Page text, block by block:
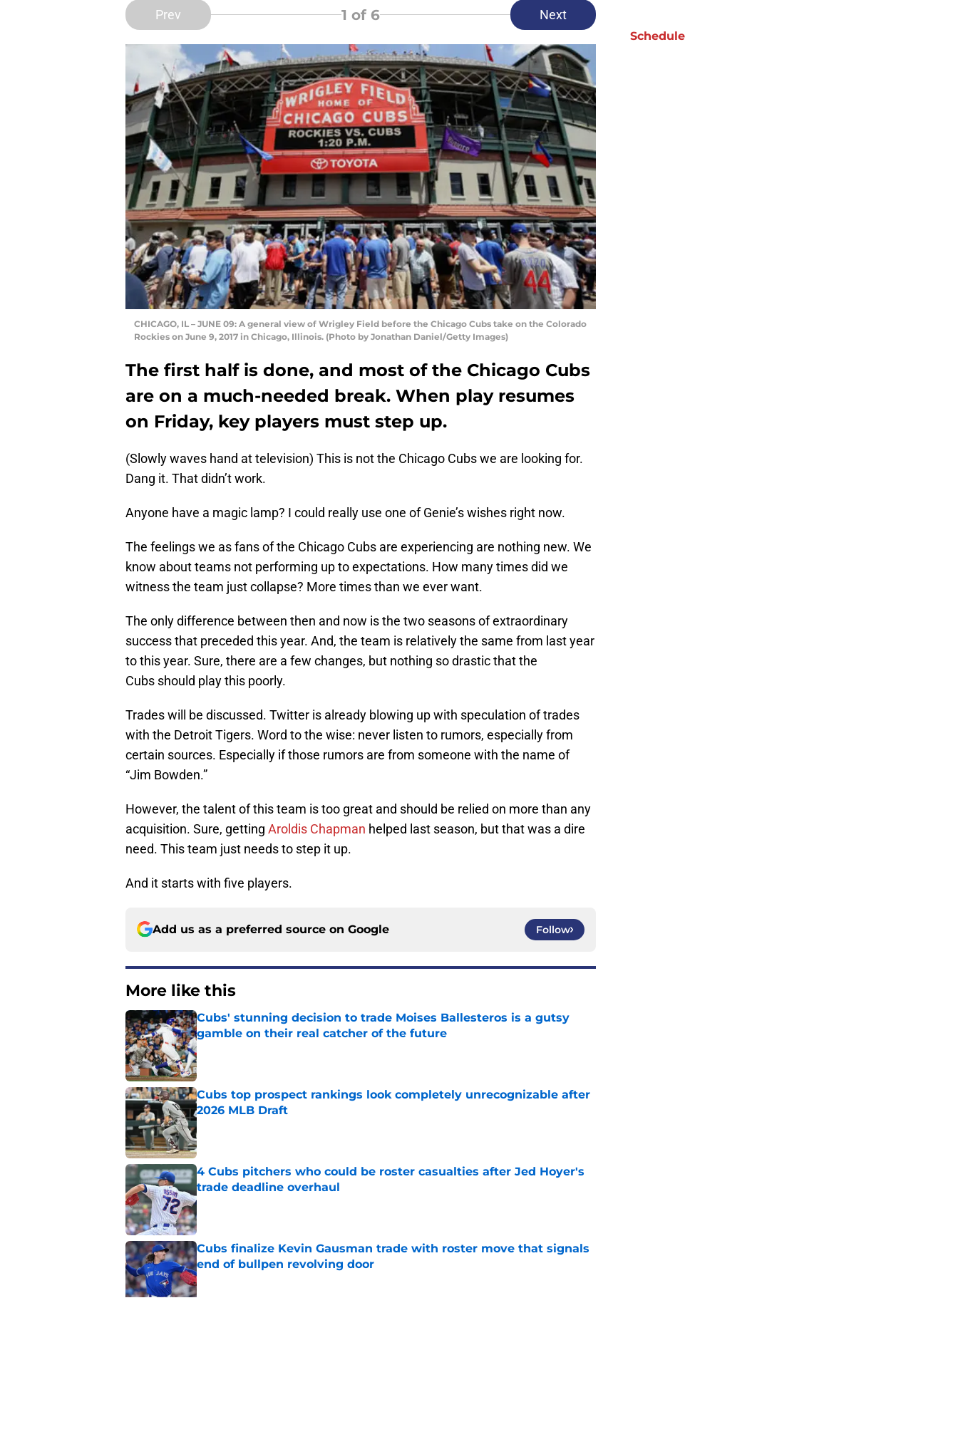
Prev 1 of 6 Next
CHICAGO, IL – JUNE 09: A general view of Wrigley Field before the Chicago Cubs take on the Colorado
Rockies on June 9, 2017 in Chicago, Illinois. (Photo by Jonathan Daniel/Getty Images)
The first half is done, and most of the Chicago Cubs
are on a much-needed break. When play resumes
on Friday, key players must step up.
(Slowly waves hand at television) This is not the Chicago Cubs we are looking for.
Dang it. That didn’t work.
Anyone have a magic lamp? I could really use one of Genie’s wishes right now.
The feelings we as fans of the Chicago Cubs are experiencing are nothing new. We
know about teams not performing up to expectations. How many times did we
witness the team just collapse? More times than we ever want.
The only difference between then and now is the two seasons of extraordinary
success that preceded this year. And, the team is relatively the same from last year
to this year. Sure, there are a few changes, but nothing so drastic that the
Cubs should play this poorly.
Trades will be discussed. Twitter is already blowing up with speculation of trades
with the Detroit Tigers. Word to the wise: never listen to rumors, especially from
certain sources. Especially if those rumors are from someone with the name of
“Jim Bowden.”
However, the talent of this team is too great and should be relied on more than any
acquisition. Sure, getting Aroldis Chapman helped last season, but that was a dire
need. This team just needs to step it up.
And it starts with five players.
Add us as a preferred source on Google Follow
More like this
Cubs' stunning decision to trade Moises Ballesteros is a gutsy
gamble on their real catcher of the future
Published by on Invalid Date
Cubs top prospect rankings look completely unrecognizable after
2026 MLB Draft
Published by on Invalid Date
4 Cubs pitchers who could be roster casualties after Jed Hoyer's
trade deadline overhaul
Published by on Invalid Date
Cubs finalize Kevin Gausman trade with roster move that signals
end of bullpen revolving door
Published by on Invalid Date
Schedule